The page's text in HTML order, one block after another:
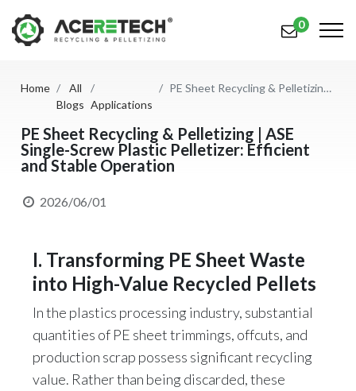
Products
Applications
Solutions
Support
Contact Us
简体中文 English (US)
русский язык Español
0
Home
All
Blogs Applications
PE Sheet Recycling & Pelletizing | ASE Single-Screw Plastic Pelletizer: Efficient and Stable Operation
PE Sheet Recycling & Pelletizing | ASE
Single-Screw Plastic Pelletizer: Efficient
and Stable Operation
2026/06/01
I. Transforming PE Sheet Waste
into High-Value Recycled Pellets
In the plastics processing industry, substantial
quantities of PE sheet trimmings, offcuts, and
production scrap possess significant recycling
value. Rather than being discarded, these